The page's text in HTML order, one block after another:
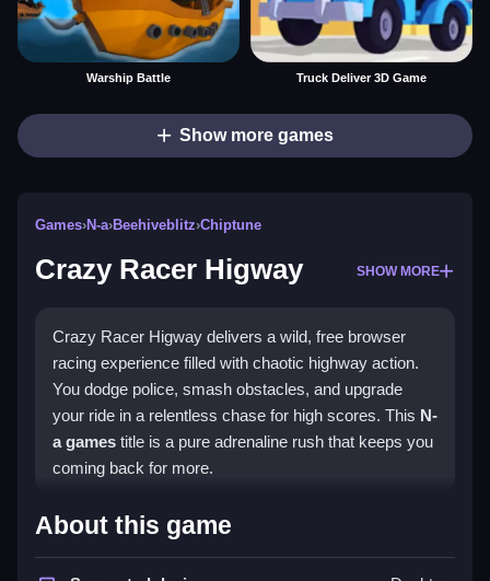
Warship Battle Truck Deliver 3D Game
Show more games
Games›N-a›Beehiveblitz›Chiptune
Crazy Racer Higway SHOW MORE
Crazy Racer Higway delivers a wild, free browser
racing experience filled with chaotic highway action.
You dodge police, smash obstacles, and upgrade
your ride in a relentless chase for high scores. This N-
a games title is a pure adrenaline rush that keeps you
coming back for more.
Highlights
The game throws you into a speed-filled universe
About this game